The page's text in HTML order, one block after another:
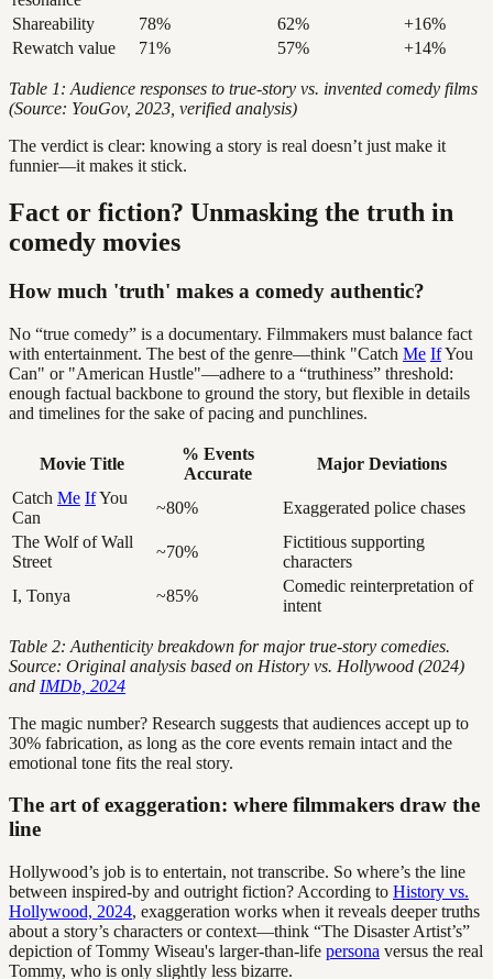
Shareability
78% 62%
+16%
Rewatch value
71% 57% +14%
Table 1: Audience responses to true-story vs. invented comedy films
(Source: YouGov, 2023, verified analysis)
The verdict is clear: knowing a story is real doesn’t just make it
funnier—it makes it stick.
Fact or fiction? Unmasking the truth in
comedy movies
How much 'truth' makes a comedy authentic?
No “true comedy” is a documentary. Filmmakers must balance fact
with entertainment. The best of the genre—think "Catch Me IfYou
Can" or "American Hustle"—adhere to a “truthiness” threshold:
enough factual backbone to ground the story, but flexible in details
and timelines for the sake of pacing and punchlines.
Movie Title
% Events
Accurate
Major Deviations
Catch Me IfYou
Can
~80%
Exaggerated police chases
The Wolf of Wall
Street
~70%
Fictitious supporting
characters
I, Tonya
~85%
Comedic reinterpretation of
intent
Table 2: Authenticity breakdown for major true-story comedies.
Source: Original analysis based on History vs. Hollywood (2024)
and IMDb, 2024
The magic number? Research suggests that audiences accept up to
30% fabrication, as long as the core events remain intact and the
emotional tone fits the real story.
The art of exaggeration: where filmmakers draw the
line
Hollywood’s job is to entertain, not transcribe. So where’s the line
between inspired-by and outright fiction? According to History vs.
Hollywood, 2024, exaggeration works when it reveals deeper truths
about a story’s characters or context—think “The Disaster Artist’s”
depiction of Tommy Wiseau's larger-than-life persona versus the real
Tommy, who is only slightly less bizarre.